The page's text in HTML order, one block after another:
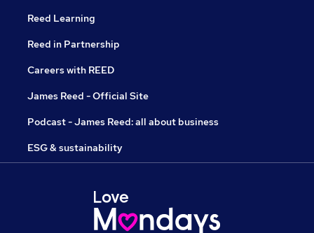
Reed Learning
Reed in Partnership
Careers with REED
James Reed - Official Site
Podcast - James Reed: all about business
ESG & sustainability